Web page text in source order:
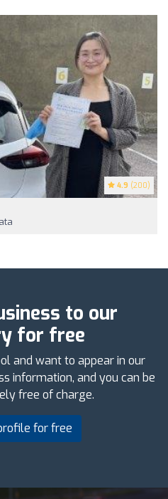
4.9 (200)
to our
for free
and want to appear in our
information, and you can be
free of charge.
for free